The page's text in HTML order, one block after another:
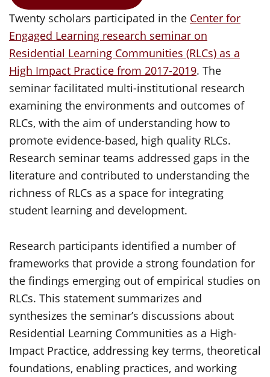
Twenty scholars participated in the Center for
Engaged Learning research seminar on
Residential Learning Communities (RLCs) as a
High Impact Practice from 2017-2019. The
seminar facilitated multi-institutional research
examining the environments and outcomes of
RLCs, with the aim of understanding how to
promote evidence-based, high quality RLCs.
Research seminar teams addressed gaps in the
literature and contributed to understanding the
richness of RLCs as a space for integrating
student learning and development.
Research participants identified a number of
frameworks that provide a strong foundation for
the findings emerging out of empirical studies on
RLCs. This statement summarizes and
synthesizes the seminar’s discussions about
Residential Learning Communities as a High-
Impact Practice, addressing key terms, theoretical
foundations, enabling practices, and working